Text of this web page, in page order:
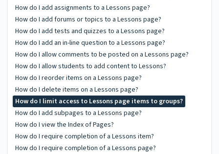
How do I add assignments to a Lessons page?
How do I add forums or topics to a Lessons page?
How do I add tests and quizzes to a Lessons page?
How do I add an in-line question to a Lessons page?
How do I allow comments to be posted on a Lessons page?
How do I allow students to add content to Lessons?
How do I reorder items on a Lessons page?
How do I delete items on a Lessons page?
How do I limit access to Lessons page items to groups?
How do I add subpages to a Lessons page?
How do I view the Index of Pages?
How do I require completion of a Lessons item?
How do I require completion of a Lessons page?